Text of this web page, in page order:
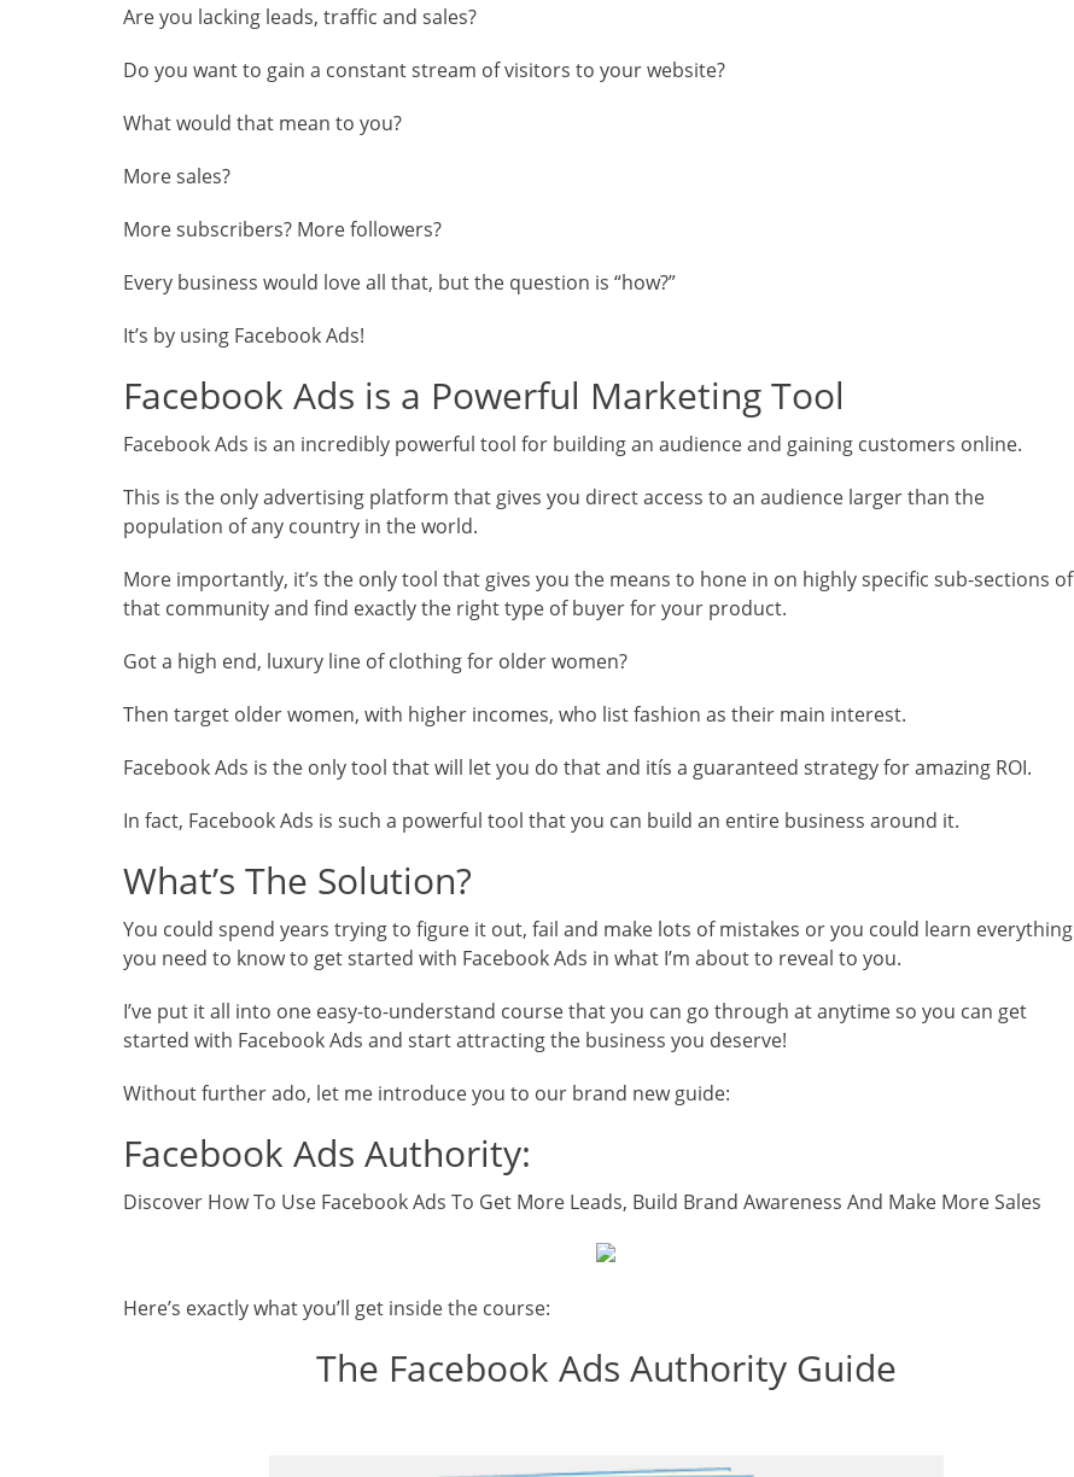
Are you lacking leads, traffic and sales?
Do you want to gain a constant stream of visitors to your website?
What would that mean to you?
More sales?
More subscribers? More followers?
Every business would love all that, but the question is “how?”
It’s by using Facebook Ads!
Facebook Ads is a Powerful Marketing Tool
Facebook Ads is an incredibly powerful tool for building an audience and gaining customers online.
This is the only advertising platform that gives you direct access to an audience larger than the
population of any country in the world.
More importantly, it’s the only tool that gives you the means to hone in on highly specific sub-sections of
that community and find exactly the right type of buyer for your product.
Got a high end, luxury line of clothing for older women?
Then target older women, with higher incomes, who list fashion as their main interest.
Facebook Ads is the only tool that will let you do that and itís a guaranteed strategy for amazing ROI.
In fact, Facebook Ads is such a powerful tool that you can build an entire business around it.
What’s The Solution?
You could spend years trying to figure it out, fail and make lots of mistakes or you could learn everything
you need to know to get started with Facebook Ads in what I’m about to reveal to you.
I’ve put it all into one easy-to-understand course that you can go through at anytime so you can get
started with Facebook Ads and start attracting the business you deserve!
Without further ado, let me introduce you to our brand new guide:
Facebook Ads Authority:
Discover How To Use Facebook Ads To Get More Leads, Build Brand Awareness And Make More Sales
Here’s exactly what you’ll get inside the course:
The Facebook Ads Authority Guide